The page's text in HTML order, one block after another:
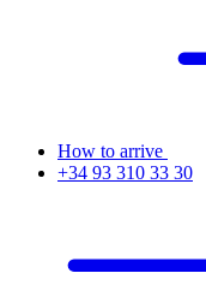
How to arrive
+34 93 310 33 30